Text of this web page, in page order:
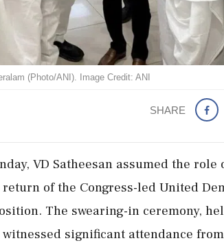
(Photo/ANI). Image Credit: ANI
SHARE
VD Satheesan assumed the
of the Congress-led United
The swearing-in ceremony,
significant attendance